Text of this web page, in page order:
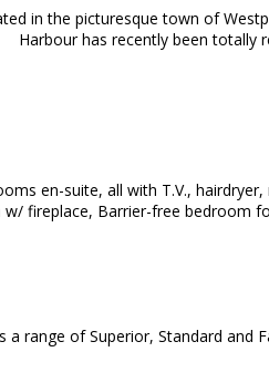
in the picturesque town of
Harbour has recently been totally
en-suite, all with T.V.,
fireplace, Barrier-free bedroom
range of Superior, Standard and